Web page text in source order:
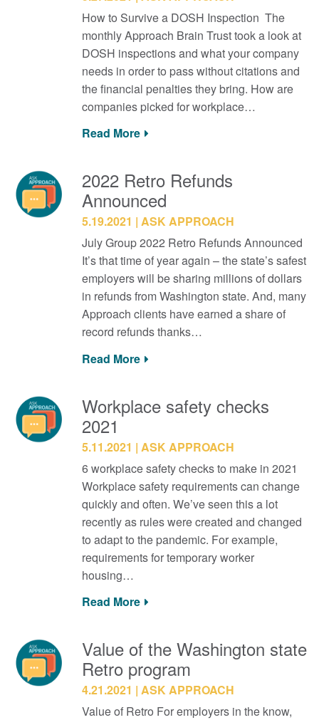
How to Survive a DOSH Inspection The
monthly Approach Brain Trust took a look at
DOSH inspections and what your company
needs in order to pass without citations and
the financial penalties they bring. How are
companies picked for workplace…
Read More
2022 Retro Refunds
Announced
5.19.2021
ASK APPROACH
July Group 2022 Retro Refunds Announced
It’s that time of year again – the state’s safest
employers will be sharing millions of dollars
in refunds from Washington state. And, many
Approach clients have earned a share of
record refunds thanks…
Read More
Workplace safety checks
2021
5.11.2021
ASK APPROACH
6 workplace safety checks to make in 2021
Workplace safety requirements can change
quickly and often. We’ve seen this a lot
recently as rules were created and changed
to adapt to the pandemic. For example,
requirements for temporary worker
housing…
Read More
Value of the Washington state
Retro program
4.21.2021
ASK APPROACH
Value of Retro For employers in the know,